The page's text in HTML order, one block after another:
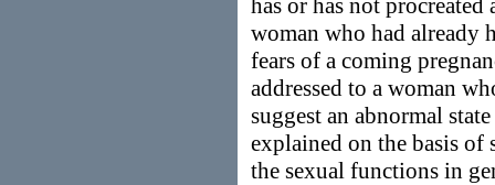
has or has not
woman who had already
fears of a coming
addressed to a woman
suggest an abnormal
explained on the basis of
the sexual functions in